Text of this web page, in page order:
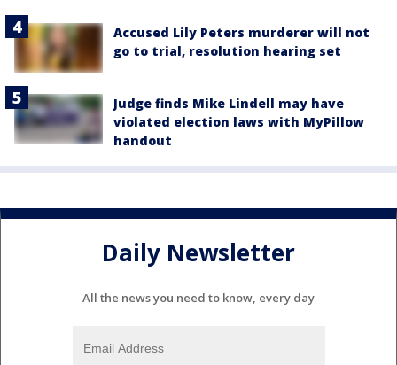
Accused Lily Peters murderer will not
go to trial, resolution hearing set
Judge finds Mike Lindell may have
violated election laws with MyPillow
handout
Daily Newsletter
All the news you need to know, every day